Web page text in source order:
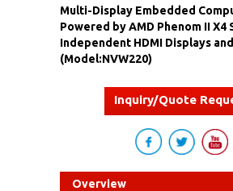
Multi-Display Embedded
Powered by AMD Phenom II X4
Independent HDMI Displays
(Model:NVW220)
Inquiry/Quote
Overview